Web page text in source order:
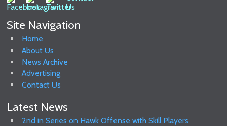
Site Navigation
Home
About Us
News Archive
Advertising
Contact Us
Latest News
2nd in Series on Hawk Offense with Skill Players